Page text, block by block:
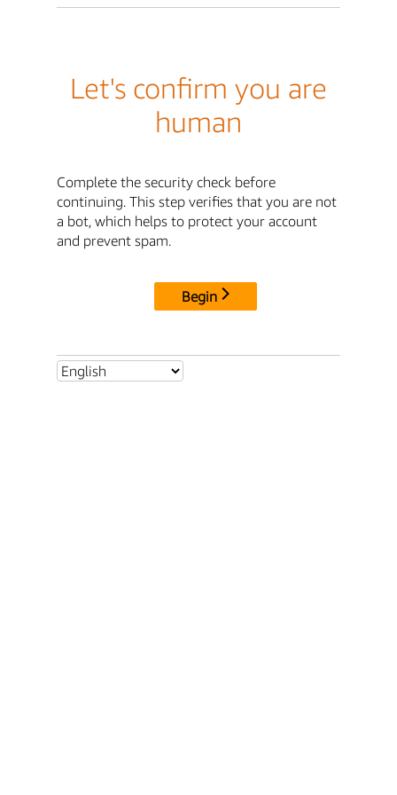
Let's confirm you are
human
Complete the security check before
continuing. This step verifies that you are not
a bot, which helps to protect your account
and prevent spam.
Begin